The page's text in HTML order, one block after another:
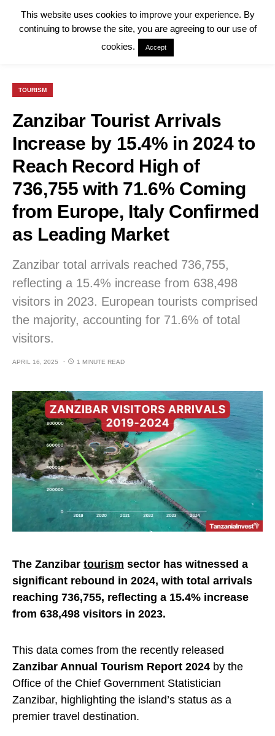
TOURISM
Zanzibar Tourist Arrivals
Increase by 15.4% in 2024 to
Reach Record High of
736,755 with 71.6% Coming
from Europe, Italy Confirmed
as Leading Market
Zanzibar total arrivals reached 736,755,
reflecting a 15.4% increase from 638,498
visitors in 2023. European tourists comprised
the majority, accounting for 71.6% of total
visitors.
APRIL 16, 2025 1 MINUTE READ
The Zanzibar tourism sector has witnessed a
significant rebound in 2024, with total arrivals
reaching 736,755, reflecting a 15.4% increase
from 638,498 visitors in 2023.
This data comes from the recently released
Zanzibar Annual Tourism Report 2024 by the
Office of the Chief Government Statistician
Zanzibar, highlighting the island’s status as a
premier travel destination.
This website uses cookies to improve your experience. By
continuing to browse the site, you are agreeing to our use of
cookies.
Accept